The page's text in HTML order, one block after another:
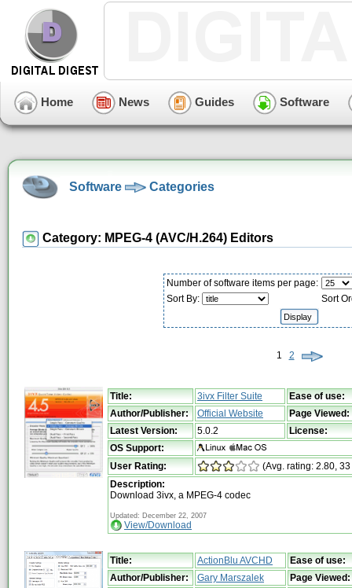
Home News Guides Software
Software Categories
Category: MPEG-4 (AVC/H.264) Editors
Number of software items per page:
Sort By:
Sort
1 2
Title: 3ivx Filter Suite
Ease of use:
Author/Publisher:
Official Website
Page Viewed:
Latest Version:
5.0.2
License:
OS Support:
User Rating:
(Avg. rating: 2.80,
Description:
Download 3ivx, a MPEG-4 codec
Updated: December 22, 2007
View/Download
Title: ActionBlu AVCHD
Ease of use:
Author/Publisher:
Gary Marszalek
Page Viewed: